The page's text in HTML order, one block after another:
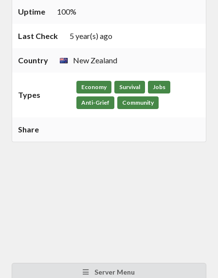
Uptime 100%
Last Check 5 year(s) ago
Country New Zealand
Types
Economy Survival Jobs
Anti-Grief Community
Share
Server Menu